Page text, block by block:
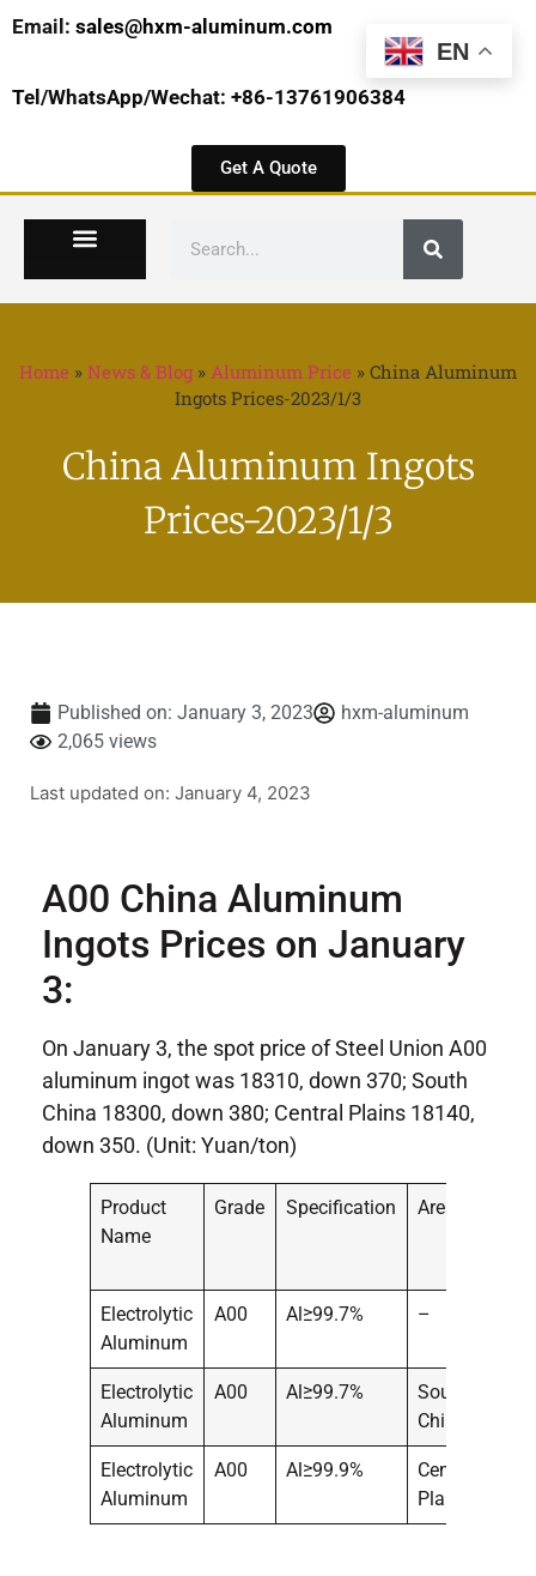
Email: sales@hxm-aluminum.com
Tel/WhatsApp/Wechat: +86-13761906384
Get A Quote
Home » News & Blog» Aluminum Price » China Aluminum
Ingots Prices-2023/1/3
China Aluminum Ingots
Prices-2023/1/3
Published on: January 3, 2023
hxm-aluminum
2,065 views
Last updated on: January 4, 2023
A00 China Aluminum
Ingots Prices on January
3:
On January 3, the spot price of Steel Union A00
aluminum ingot was 18310, down 370; South
China 18300, down 380; Central Plains 18140,
down 350. (Unit: Yuan/ton)
Product
Name
Grade Specification Area
Electrolytic
Aluminum
A00 Al≥99.7% –
Electrolytic
Aluminum
A00 Al≥99.7%
South
China
Electrolytic
Aluminum
A00 Al≥99.9%
Central
Plains
EN